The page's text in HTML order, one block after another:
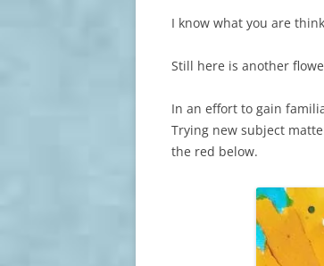
I know what you are
Still here is another
In an effort to gain
Trying new subject
the red below.